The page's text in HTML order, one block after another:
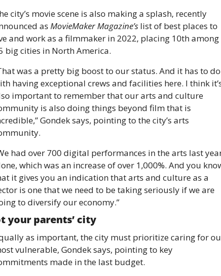
city’s movie scene is also making a splash, recently
as MovieMaker Magazine’s list of best places to
and work as a filmmaker in 2022, placing 10th among
big cities in North America.
was a pretty big boost to our status. And it has to do
having exceptional crews and facilities here. I think
important to remember that our arts and culture
is also doing things beyond film that is
Gondek says, pointing to the city’s arts
had over 700 digital performances in the arts last
which was an increase of over 1,000%. And you
it gives you an indication that arts and culture as a
is one that we need to be taking seriously if we are
to diversify our economy.”
your parents’ city
as important, the city must prioritize caring for
vulnerable, Gondek says, pointing to key
made in the last budget.